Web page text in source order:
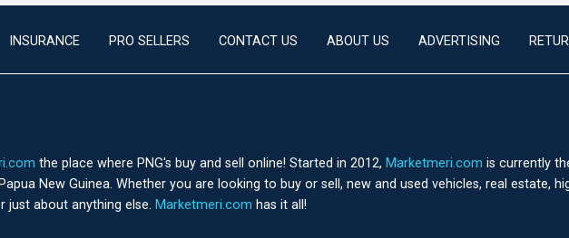
INSURANCE PRO SELLERS CONTACT US ABOUT US ADVERTISING
the place where PNG's buy and sell online! Started in 2012, Marketmeri.com is currently
New Guinea. Whether you are looking to buy or sell, new and used vehicles, real estate,
just about anything else. Marketmeri.com has it all!